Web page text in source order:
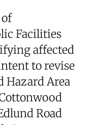
Facilities
affected
to revise
Hazard Area
Road